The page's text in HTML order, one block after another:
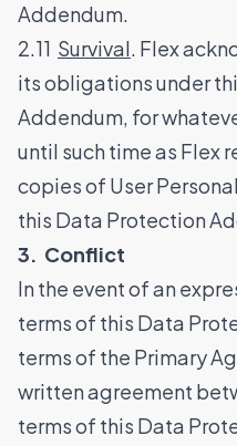
Addendum.
2.11 Survival. Flex
its obligations under
Addendum, for
until such time as Flex
copies of User
this Data Protection
3. Conflict
In the event of an
terms of this Data
terms of the Primary
written agreement
terms of this Data